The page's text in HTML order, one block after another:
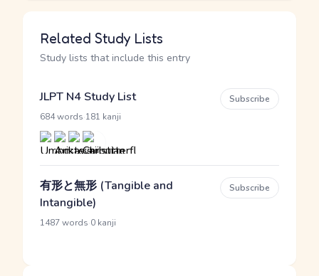
Related Study Lists
Study lists that include this entry
JLPT N4 Study List
684 words 181 kanji
Subscribe
有形と無形 (Tangible and
Intangible)
1487 words 0 kanji
Subscribe